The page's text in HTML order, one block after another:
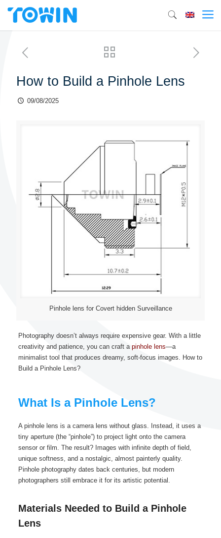
How to Build a Pinhole Lens
09/08/2025
Pinhole lens for Covert hidden Surveillance
Photography doesn’t always require expensive gear. With a little
creativity and patience, you can craft a pinhole lens—a
minimalist tool that produces dreamy, soft-focus images. How to
Build a Pinhole Lens?
What Is a Pinhole Lens?
A pinhole lens is a camera lens without glass. Instead, it uses a
tiny aperture (the “pinhole”) to project light onto the camera
sensor or film. The result? Images with infinite depth of field,
unique softness, and a nostalgic, almost painterly quality.
Pinhole photography dates back centuries, but modern
photographers still embrace it for its artistic potential.
Materials Needed to Build a Pinhole
Lens